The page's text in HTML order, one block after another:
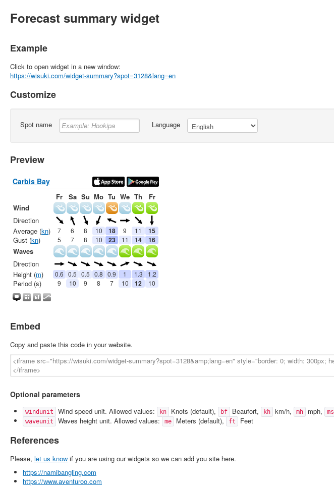
Forecast summary widget
Example
Click to open widget in a new window:
https://wisuki.com/widget-summary?spot=3128&lang=en
Customize
Spot name Language
Preview
Embed
Copy and paste this code in your website.
Optional parameters
windunit Wind speed unit. Allowed values: kn Knots (default), bf Beaufort, kh km/h, mh mph, ms
waveunit Waves height unit. Allowed values: me Meters (default), ft Feet
References
Please, let us know if you are using our widgets so we can add you site here.
https://namibangling.com
https://www.aventuroo.com